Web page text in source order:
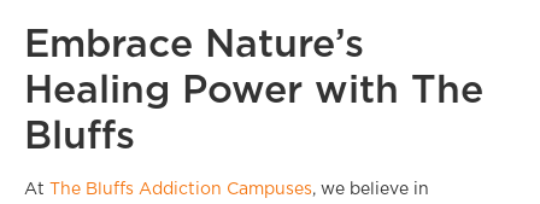
Embrace Nature’s
Healing Power with The
Bluffs
At The Bluffs Addiction Campuses, we believe in